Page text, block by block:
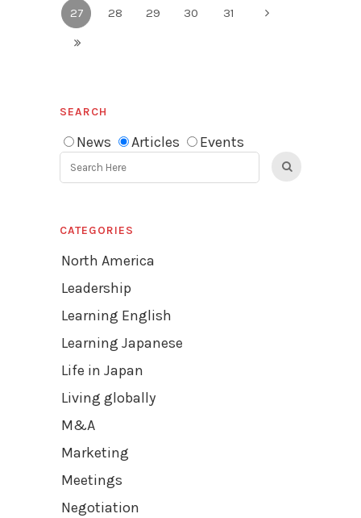
27 28 29 30 31
SEARCH
News Articles Events
CATEGORIES
North America
Leadership
Learning English
Learning Japanese
Life in Japan
Living globally
M&A
Marketing
Meetings
Negotiation